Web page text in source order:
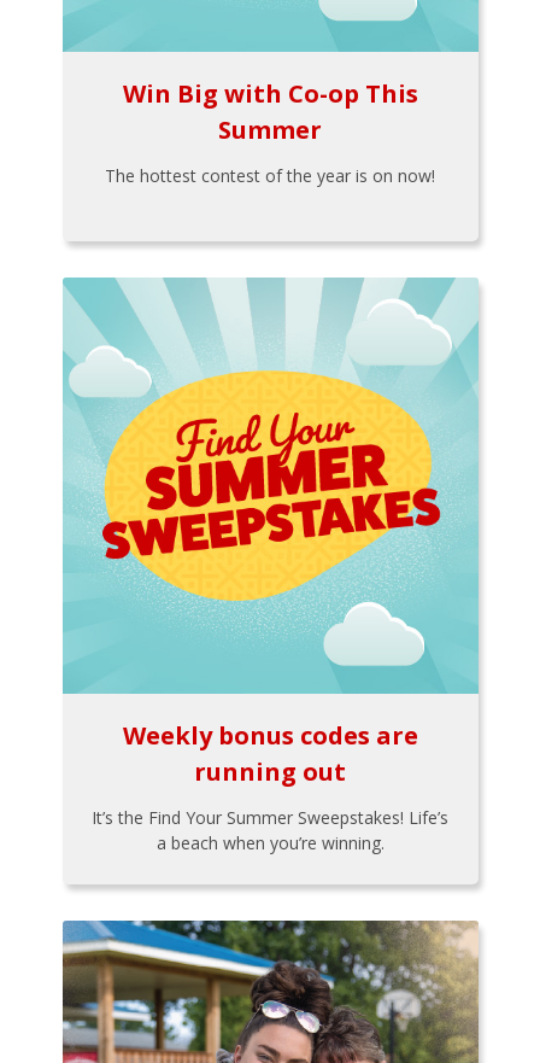
Win Big with Co-op This
Summer
The hottest contest of the year is on now!
Weekly bonus codes are
running out
It’s the Find Your Summer Sweepstakes! Life’s
a beach when you’re winning.